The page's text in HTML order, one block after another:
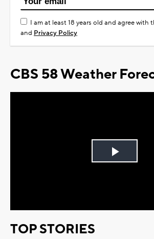
I am at least 18 years old and agree with
and Privacy Policy
CBS 58 Weather
Play
TOP STORIES